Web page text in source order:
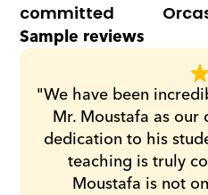
committed
Sample reviews
"We have been
Mr. Moustafa as
dedication to his
teaching is truly
Moustafa is not